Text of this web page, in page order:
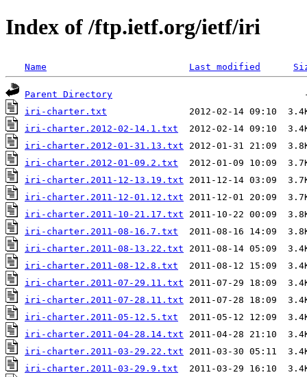
Index of /ftp.ietf.org/ietf/iri
Name Last modified
Parent Directory
iri-charter.txt
iri-charter.2012-02-14.1.txt
iri-charter.2012-01-31.13.txt
iri-charter.2012-01-09.2.txt
iri-charter.2011-12-13.19.txt
iri-charter.2011-12-01.12.txt
iri-charter.2011-10-21.17.txt
iri-charter.2011-08-16.7.txt
iri-charter.2011-08-13.22.txt
iri-charter.2011-08-12.8.txt
iri-charter.2011-07-29.11.txt
iri-charter.2011-07-28.11.txt
iri-charter.2011-05-12.5.txt
iri-charter.2011-04-28.14.txt
iri-charter.2011-03-29.22.txt
iri-charter.2011-03-29.9.txt